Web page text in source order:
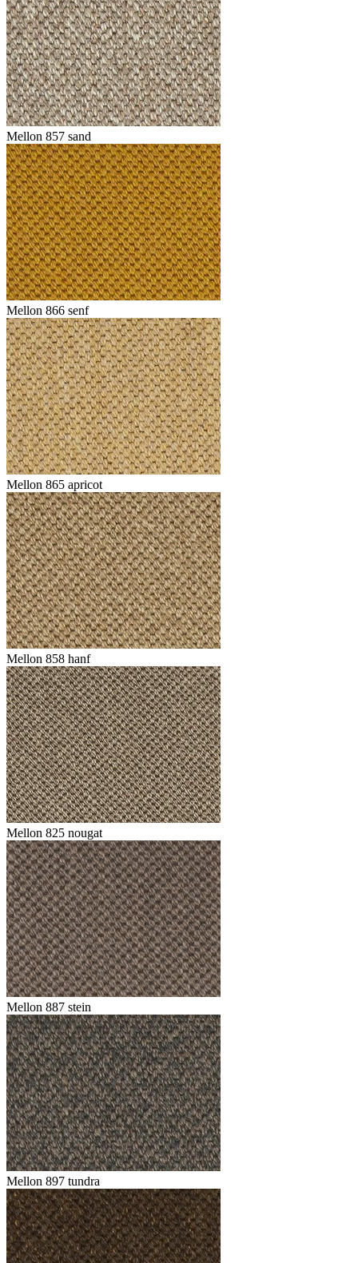
Mellon 857 sand
Mellon 866 senf
Mellon 865 apricot
Mellon 858 hanf
Mellon 825 nougat
Mellon 887 stein
Mellon 897 tundra